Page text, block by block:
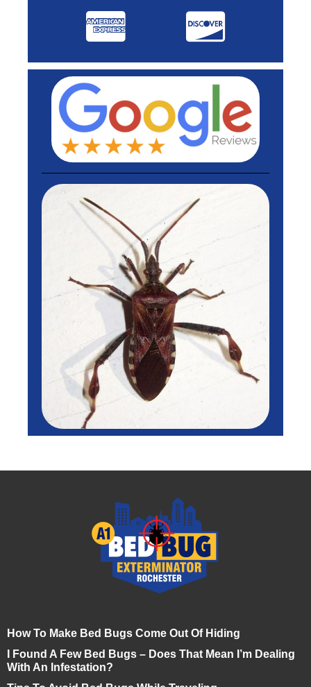
How To Make Bed Bugs Come Out Of Hiding
I Found A Few Bed Bugs – Does That Mean I’m Dealing
With An Infestation?